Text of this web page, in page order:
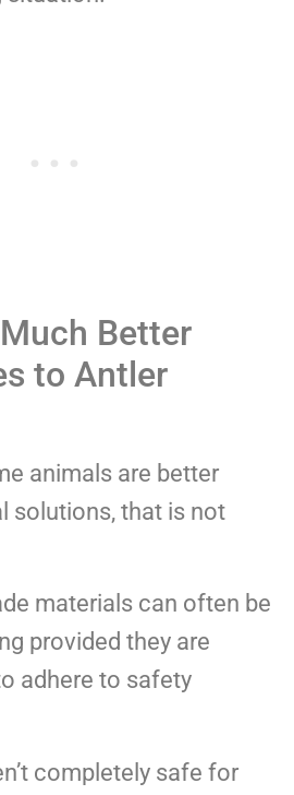
Better
to Antler
animals are better
solutions, that is not
materials can often be
provided they are
adhere to safety
completely safe for